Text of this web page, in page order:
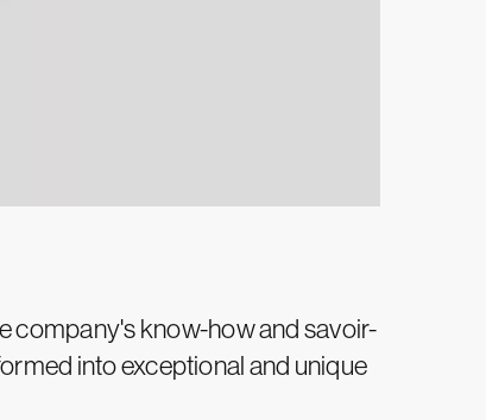
company's know-how and savoir-
into exceptional and unique